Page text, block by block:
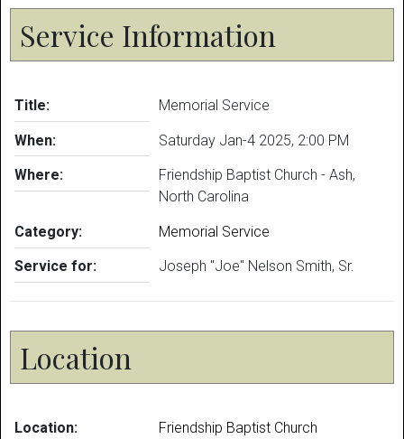
Service Information
Title: Memorial Service
When: Saturday Jan-4 2025, 2:00 PM
Where:
Friendship Baptist Church - Ash,
North Carolina
Category: Memorial Service
Service for: Joseph "Joe" Nelson Smith, Sr.
Location
Location: Friendship Baptist Church